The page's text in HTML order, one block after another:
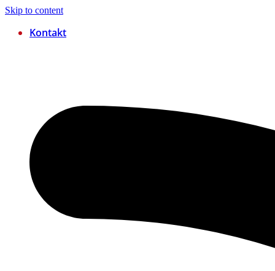
Skip to content
Kontakt